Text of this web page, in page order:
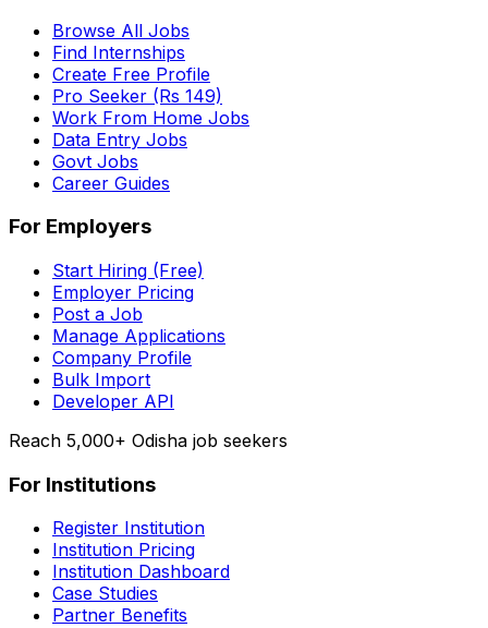
Browse All Jobs
Find Internships
Create Free Profile
Pro Seeker (Rs 149)
Work From Home Jobs
Data Entry Jobs
Govt Jobs
Career Guides
For Employers
Start Hiring (Free)
Employer Pricing
Post a Job
Manage Applications
Company Profile
Bulk Import
Developer API
Reach 5,000+ Odisha job seekers
For Institutions
Register Institution
Institution Pricing
Institution Dashboard
Case Studies
Partner Benefits